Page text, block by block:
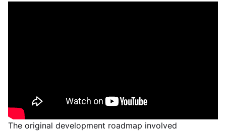
The original development roadmap involved